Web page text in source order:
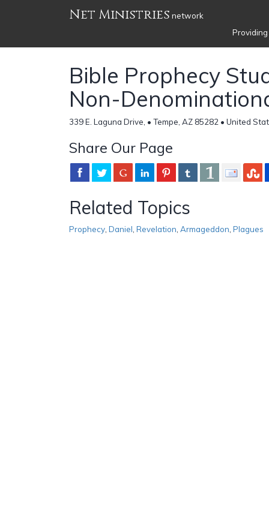
Net Ministries network
Bible Prophecy
Non-
339 E. Laguna Drive, • Tempe, AZ 85282 • United
Share Our Page
Related Topics
Prophecy Daniel Revelation Armageddon Plagues